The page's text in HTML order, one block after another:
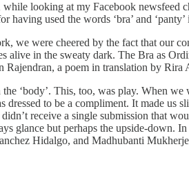
while looking at my Facebook newsfeed
having used the words ‘bra’ and
we were cheered by the fact that our
alive in the sweaty dark. The Bra as
a poem in translation by
‘body’. This, too, was play. When
dressed to be a compliment. It made
receive a single submission that
glance but perhaps the upside-
Hidalgo, and Madhubanti